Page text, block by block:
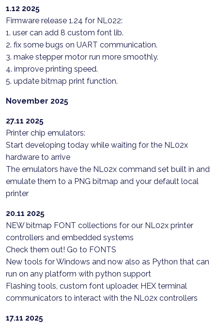
1.12 2025
Firmware release 1.24 for NL022:
1. user can add 8 custom font lib.
2. fix some bugs on UART communication.
3. make stepper motor run more smoothly.
4. improve printing speed.
5. update bitmap print function.
November 2025
27.11 2025
Printer chip emulators:
Start developing today while waiting for the NL02x
hardware to arrive
The emulators have the NL02x command set built in and
emulate them to a PNG bitmap and your default local
printer
20.11 2025
NEW bitmap FONT collections for our NL02x printer
controllers and embedded systems
Check them out! Go to FONTS
New tools for Windows and now also as Python that can
run on any platform with python support
Flashing tools, custom font uploader, HEX terminal
communicators to interact with the NL02x controllers
17.11 2025